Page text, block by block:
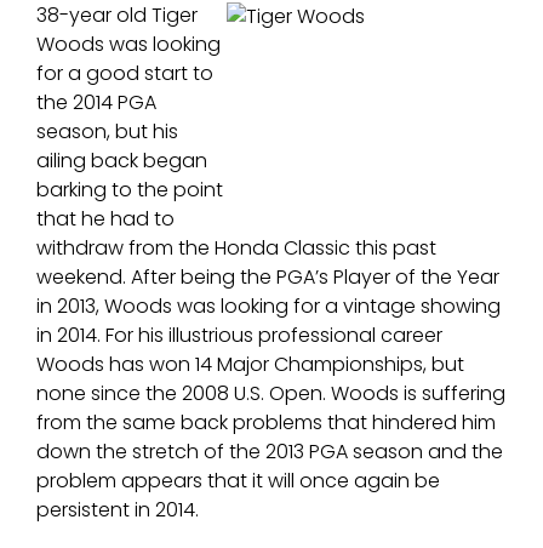
38-year old Tiger
Woods was looking
for a good start to
the 2014 PGA
season, but his
ailing back began
barking to the point
that he had to
withdraw from the Honda Classic this past
weekend. After being the PGA’s Player of the Year
in 2013, Woods was looking for a vintage showing
in 2014. For his illustrious professional career
Woods has won 14 Major Championships, but
none since the 2008 U.S. Open. Woods is suffering
from the same back problems that hindered him
down the stretch of the 2013 PGA season and the
problem appears that it will once again be
persistent in 2014.